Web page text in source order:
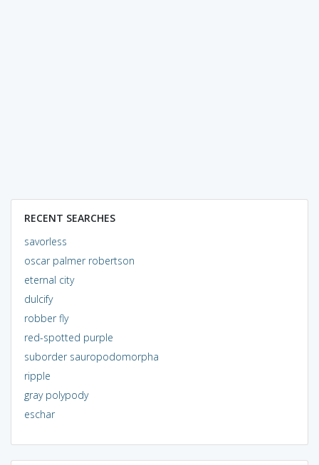
RECENT SEARCHES
savorless
oscar palmer robertson
eternal city
dulcify
robber fly
red-spotted purple
suborder sauropodomorpha
ripple
gray polypody
eschar